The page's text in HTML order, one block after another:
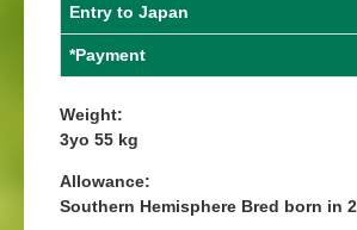
Entry to Japan
*Payment
Weight:
3yo 55 kg
Allowance:
Southern Hemisphere Bred born in